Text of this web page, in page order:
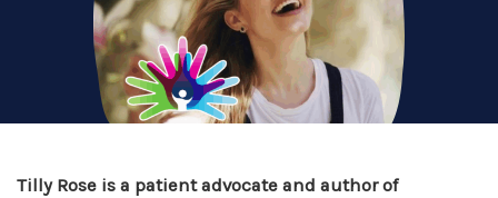
Tilly Rose is a patient advocate and author of